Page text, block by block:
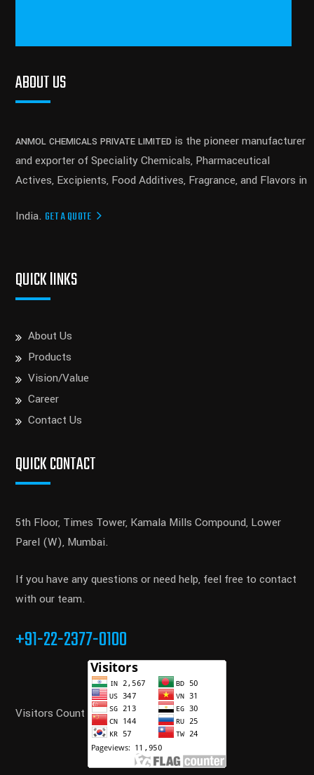
ABOUT US
ANMOL CHEMICALS PRIVATE LIMITEDis the pioneer manufacturer
and exporter of Speciality Chemicals, Pharmaceutical
Actives, Excipients, Food Additives, Fragrance, and Flavors in
India. GET A QUOTE
QUICK lINKS
About Us
Products
Vision/Value
Career
Contact Us
QUICK CONTACT
5th Floor, Times Tower, Kamala Mills Compound, Lower
Parel (W), Mumbai.
If you have any questions or need help, feel free to contact
with our team.
+91-22-2377-0100
Visitors Count